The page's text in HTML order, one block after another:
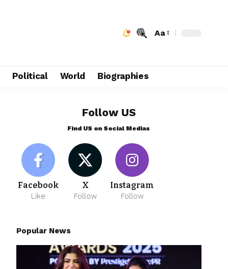
Aa
Political World Biographies
Follow US
Find US on Social Medias
Facebook
Like
X
Follow
Instagram
Follow
Popular News